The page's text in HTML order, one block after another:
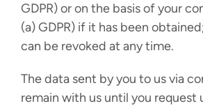
GDPR) or on the basis of your
(a) GDPR) if it has been
can be revoked at any time.
The data sent by you to us via
remain with us until you request